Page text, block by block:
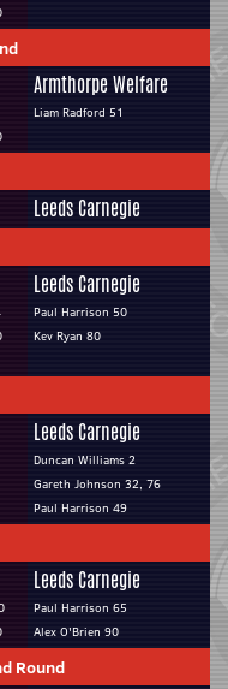
Armthorpe Welfare
Liam Radford 51
Leeds Carnegie
Leeds Carnegie
Paul Harrison 50
Kev Ryan 80
Leeds Carnegie
Duncan Williams 2
Gareth Johnson 32, 76
Paul Harrison 49
Leeds Carnegie
Paul Harrison 65
Alex O'Brien 90
Round